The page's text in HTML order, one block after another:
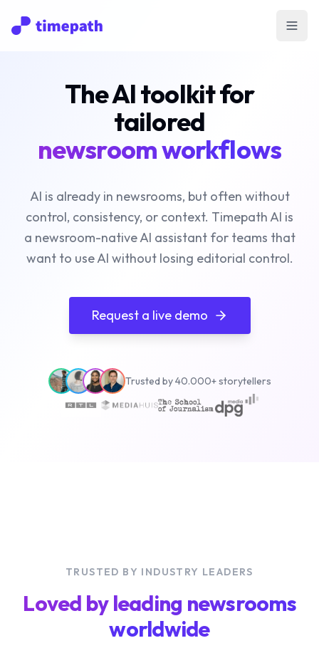
The AI toolkit for
tailored
newsroom workflows
AI is already in newsrooms, but often without
control, consistency, or context. Timepath AI is
a newsroom-native AI assistant for teams that
want to use AI without losing editorial control.
Request a live demo
Trusted by 40.000+ storytellers
TRUSTED BY INDUSTRY LEADERS
Loved by leading newsrooms
worldwide